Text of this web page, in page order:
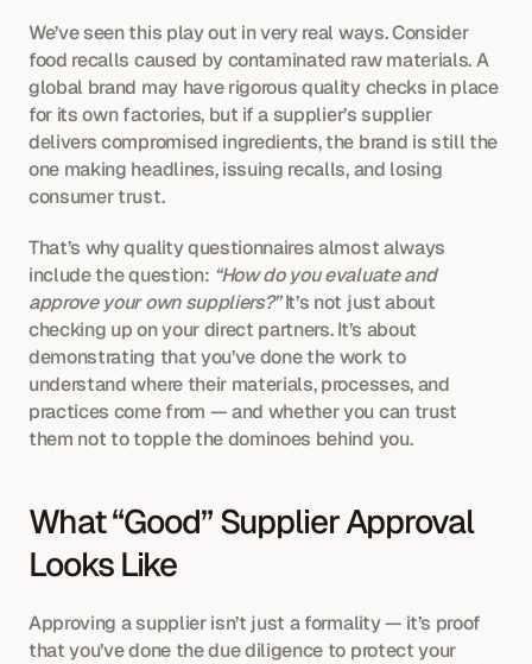
We’ve seen this play out in very real ways. Consider
food recalls caused by contaminated raw materials. A
global brand may have rigorous quality checks in place
for its own factories, but if a supplier’s supplier
delivers compromised ingredients, the brand is still the
one making headlines, issuing recalls, and losing
consumer trust.
That’s why quality questionnaires almost always
include the question: “How do you evaluate and
approve your own suppliers?” It’s not just about
checking up on your direct partners. It’s about
demonstrating that you’ve done the work to
understand where their materials, processes, and
practices come from — and whether you can trust
them not to topple the dominoes behind you.
What “Good” Supplier Approval
Looks Like
Approving a supplier isn’t just a formality — it’s proof
that you’ve done the due diligence to protect your